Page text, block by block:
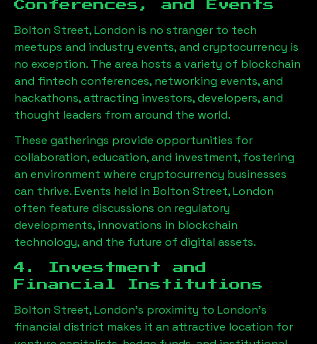
Conferences, and Events
Bolton Street, London is no stranger to tech
meetups and industry events, and cryptocurrency is
no exception. The area hosts a variety of blockchain
and fintech conferences, networking events, and
hackathons, attracting investors, developers, and
thought leaders from around the world.
These gatherings provide opportunities for
collaboration, education, and investment, fostering
an environment where cryptocurrency businesses
can thrive. Events held in Bolton Street, London
often feature discussions on regulatory
developments, innovations in blockchain
technology, and the future of digital assets.
4. Investment and
Financial Institutions
Bolton Street, London’s proximity to London’s
financial district makes it an attractive location for